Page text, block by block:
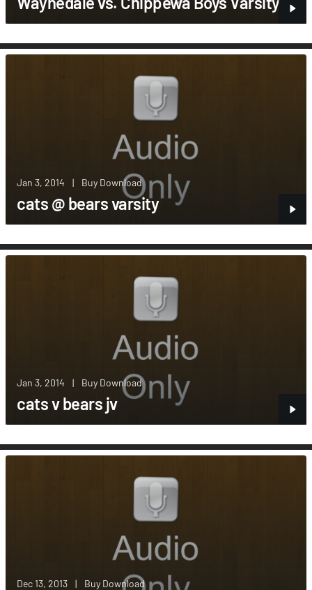
Jan 3, 2014 | Buy Download
cats @ bears varsity
Jan 3, 2014 | Buy Download
cats v bears jv
Dec 13, 2013 | Buy Download